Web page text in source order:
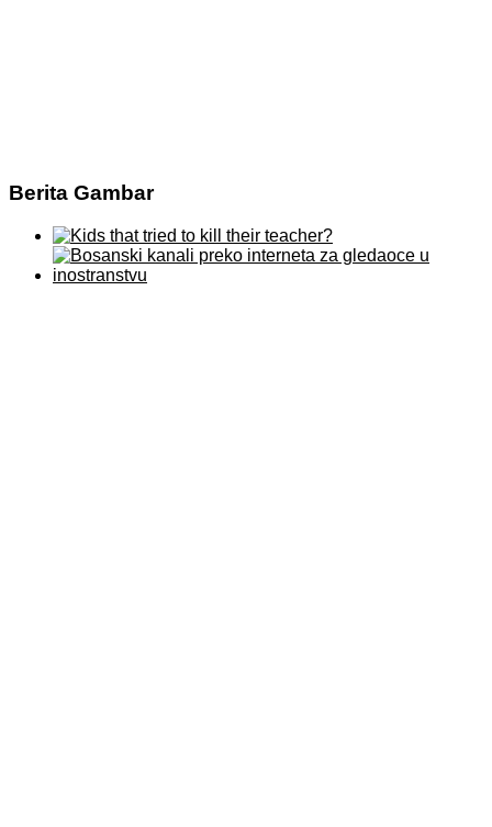
Berita Gambar